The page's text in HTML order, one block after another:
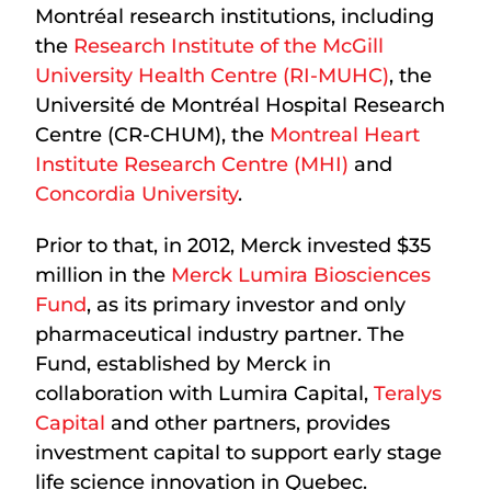
Montréal research institutions, including
the Research Institute of the McGill
University Health Centre (RI-MUHC), the
Université de Montréal Hospital Research
Centre (CR-CHUM), the Montreal Heart
Institute Research Centre (MHI) and
Concordia University.
Prior to that, in 2012, Merck invested $35
million in the Merck Lumira Biosciences
Fund, as its primary investor and only
pharmaceutical industry partner. The
Fund, established by Merck in
collaboration with Lumira Capital,Teralys
Capital and other partners, provides
investment capital to support early stage
life science innovation in Quebec.